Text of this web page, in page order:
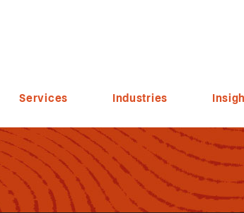
Services Industries